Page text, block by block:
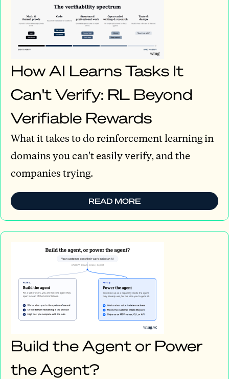
How AI Learns Tasks It
Can't Verify: RL Beyond
Verifiable Rewards
What it takes to do reinforcement learning in
domains you can't easily verify, and the
companies trying.
READ MORE
Build the Agent or Power
the Agent?